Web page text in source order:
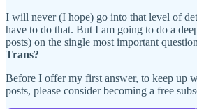
I will never (I hope) go into that level of
have to do that. But I am going to do a
posts) on the single most important
Trans?
Before I offer my first answer, to keep up
posts, please consider becoming a free